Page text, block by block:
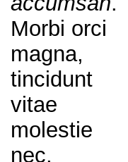
Morbi orci
magna,
tincidunt
vitae
molestie
nec,